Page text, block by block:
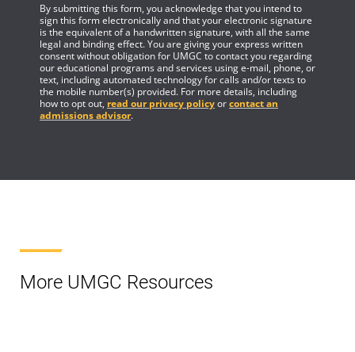
By submitting this form, you acknowledge that you intend to
sign this form electronically and that your electronic signature
is the equivalent of a handwritten signature, with all the same
legal and binding effect. You are giving your express written
consent without obligation for UMGC to contact you regarding
our educational programs and services using e-mail, phone, or
text, including automated technology for calls and/or texts to
the mobile number(s) provided. For more details, including
how to opt out, read our privacy policyorcontact an
admissions advisor.
More UMGC Resources